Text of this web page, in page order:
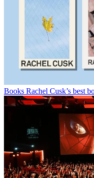
Books Rachel Cusk’s best